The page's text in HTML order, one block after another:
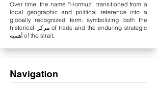
Over time, the name “Hormuz” transitioned from a
local geographic and political reference into a
globally recognized term, symbolizing both the
historical مركز of trade and the enduring strategic
أهمية of the strait.
Navigation